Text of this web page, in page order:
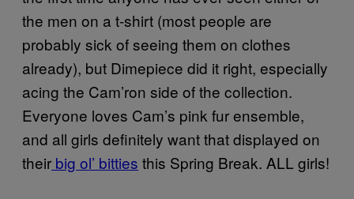
the men on a t-shirt (most people are
probably sick of seeing them on clothes
already), but Dimepiece did it right, especially
acing the Cam’ron side of the collection.
Everyone loves Cam’s pink fur ensemble,
and all girls definitely want that displayed on
their big ol’ bitties this Spring Break. ALL girls!